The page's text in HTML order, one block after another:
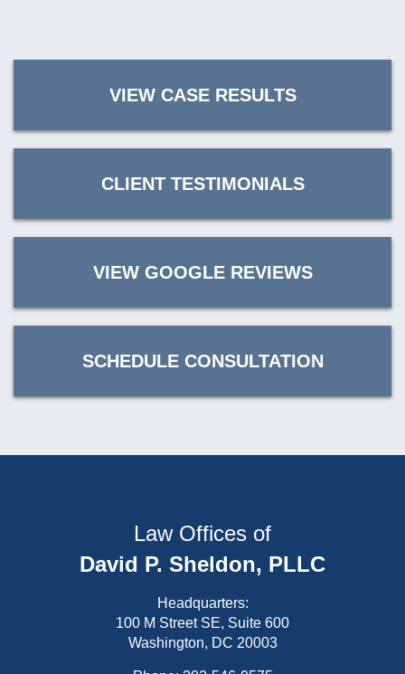
VIEW CASE RESULTS
CLIENT TESTIMONIALS
VIEW GOOGLE REVIEWS
SCHEDULE CONSULTATION
Law Offices of
David P. Sheldon, PLLC
Headquarters:
100 M Street SE, Suite 600
Washington, DC 20003